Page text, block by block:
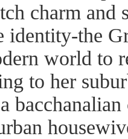
charm and
identity-the
world to
to her